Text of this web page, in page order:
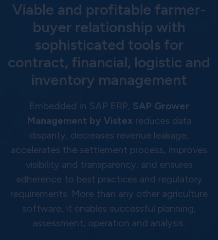
Viable and profitable farmer-
buyer relationship with
sophisticated tools for
contract, financial, logistic and
inventory management
Embedded in SAP ERP, SAP Grower
Management by Vistex reduces data
disparity, decreases revenue leakage,
accelerates the settlement process, improves
visibility and transparency, and ensures
adherence to best practices and regulatory
requirements. More than any other agriculture
software, it enables successful planning,
assessment, operation and analysis.